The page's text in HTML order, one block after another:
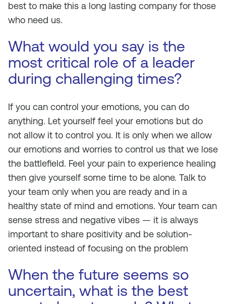
best to make this a long lasting company for those
who need us.
What would you say is the
most critical role of a leader
during challenging times?
If you can control your emotions, you can do
anything. Let yourself feel your emotions but do
not allow it to control you. It is only when we allow
our emotions and worries to control us that we lose
the battlefield. Feel your pain to experience healing
then give yourself some time to be alone. Talk to
your team only when you are ready and in a
healthy state of mind and emotions. Your team can
sense stress and negative vibes — it is always
important to share positivity and be solution-
oriented instead of focusing on the problem
When the future seems so
uncertain, what is the best